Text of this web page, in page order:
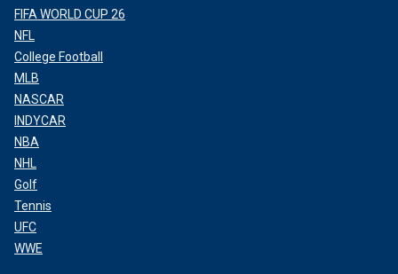
FIFA WORLD CUP 26
NFL
College Football
MLB
NASCAR
INDYCAR
NBA
NHL
Golf
Tennis
UFC
WWE